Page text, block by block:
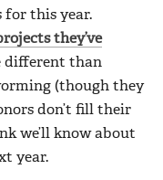
for this year.
they’ve
different than
(though they
don’t fill their
we’ll know about
year.